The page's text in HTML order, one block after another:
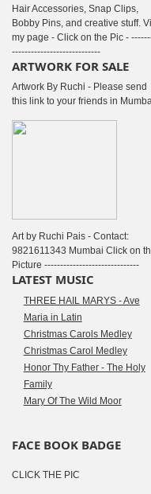
Hair Accessories, Snap Clips,
Bobby Pins, and creative stuff.
my page - Click on the Pic -
----------------------------
ARTWORK FOR SALE
Artwork By Ruchi - Please send
this link to your friends in
Art by Ruchi Pais - Contact:
9821611343 Mumbai Click on
Picture ------------------------------
LATEST MUSIC
THREE HAIL MARYS - Ave
Maria in Latin
Christmas Carols Medley
Christmas Carol Medley
Honor Thy Father - The Holy
Family
Mary Of The Wild Moor
FACE BOOK BADGE
CLICK THE PIC